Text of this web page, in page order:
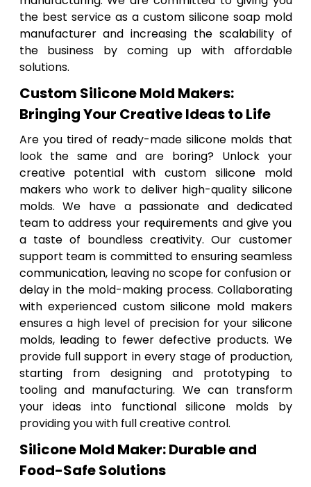
the best service as a custom silicone soap mold
manufacturer and increasing the scalability of
the business by coming up with affordable
solutions.
Custom Silicone Mold Makers:
Bringing Your Creative Ideas to Life
Are you tired of ready-made silicone molds that
look the same and are boring? Unlock your
creative potential with custom silicone mold
makers who work to deliver high-quality silicone
molds. We have a passionate and dedicated
team to address your requirements and give you
a taste of boundless creativity. Our customer
support team is committed to ensuring seamless
communication, leaving no scope for confusion or
delay in the mold-making process. Collaborating
with experienced custom silicone mold makers
ensures a high level of precision for your silicone
molds, leading to fewer defective products. We
provide full support in every stage of production,
starting from designing and prototyping to
tooling and manufacturing. We can transform
your ideas into functional silicone molds by
providing you with full creative control.
Silicone Mold Maker: Durable and
Food-Safe Solutions